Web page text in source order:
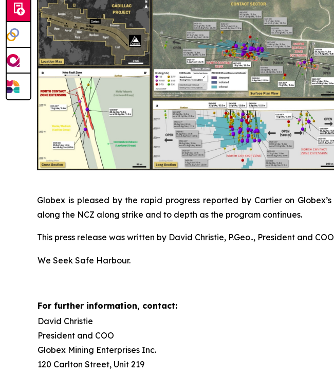
Globex is pleased by the rapid progress reported by Cartier on
along the NCZ along strike and to depth as the program continues.
This press release was written by David Christie, P.Geo.., President and
We Seek Safe Harbour.
For further information, contact:
David Christie
President and COO
Globex Mining Enterprises Inc.
120 Carlton Street, Unit 219